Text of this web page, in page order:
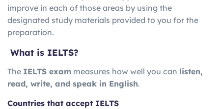
improve in each of those areas by using the
designated study materials provided to you for the
preparation.
What is IELTS?
The IELTS exam measures how well you can listen,
read, write, and speak in English.
Countries that accept IELTS